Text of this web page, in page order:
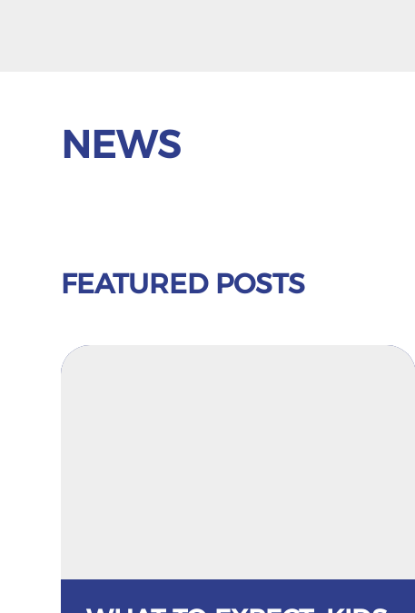
NEWS
FEATURED POSTS